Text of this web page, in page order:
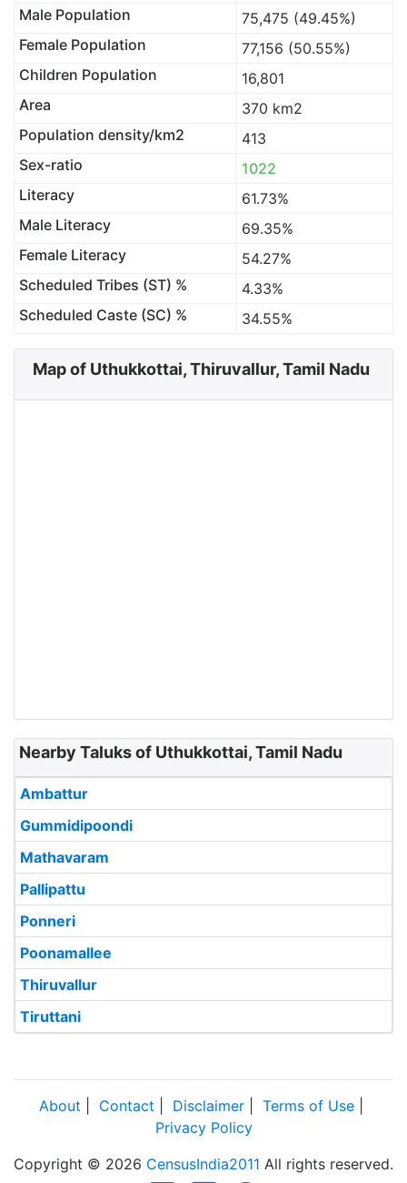
Male Population
75,475 (49.45%)
Female Population
77,156 (50.55%)
Children Population
16,801
Area
370 km2
Population density/km2
413
Sex-ratio
1022
Literacy
61.73%
Male Literacy
69.35%
Female Literacy
54.27%
Scheduled Tribes (ST) %
4.33%
Scheduled Caste (SC) %
34.55%
Map of Uthukkottai, Thiruvallur, Tamil Nadu
Nearby Taluks of Uthukkottai, Tamil Nadu
Ambattur
Gummidipoondi
Mathavaram
Pallipattu
Ponneri
Poonamallee
Thiruvallur
Tiruttani
About Contact Disclaimer Terms of Use
Privacy Policy
Copyright © 2026 CensusIndia2011 All rights reserved.